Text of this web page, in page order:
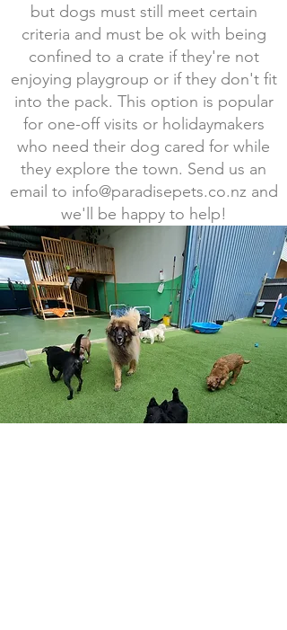
but dogs must still meet certain
criteria and must be ok with being
confined to a crate if they're not
enjoying playgroup or if they don't fit
into the pack. This option is popular
for one-off visits or holidaymakers
who need their dog cared for while
they explore the town. Send us an
email to info@paradisepets.co.nzand
we'll be happy to help!